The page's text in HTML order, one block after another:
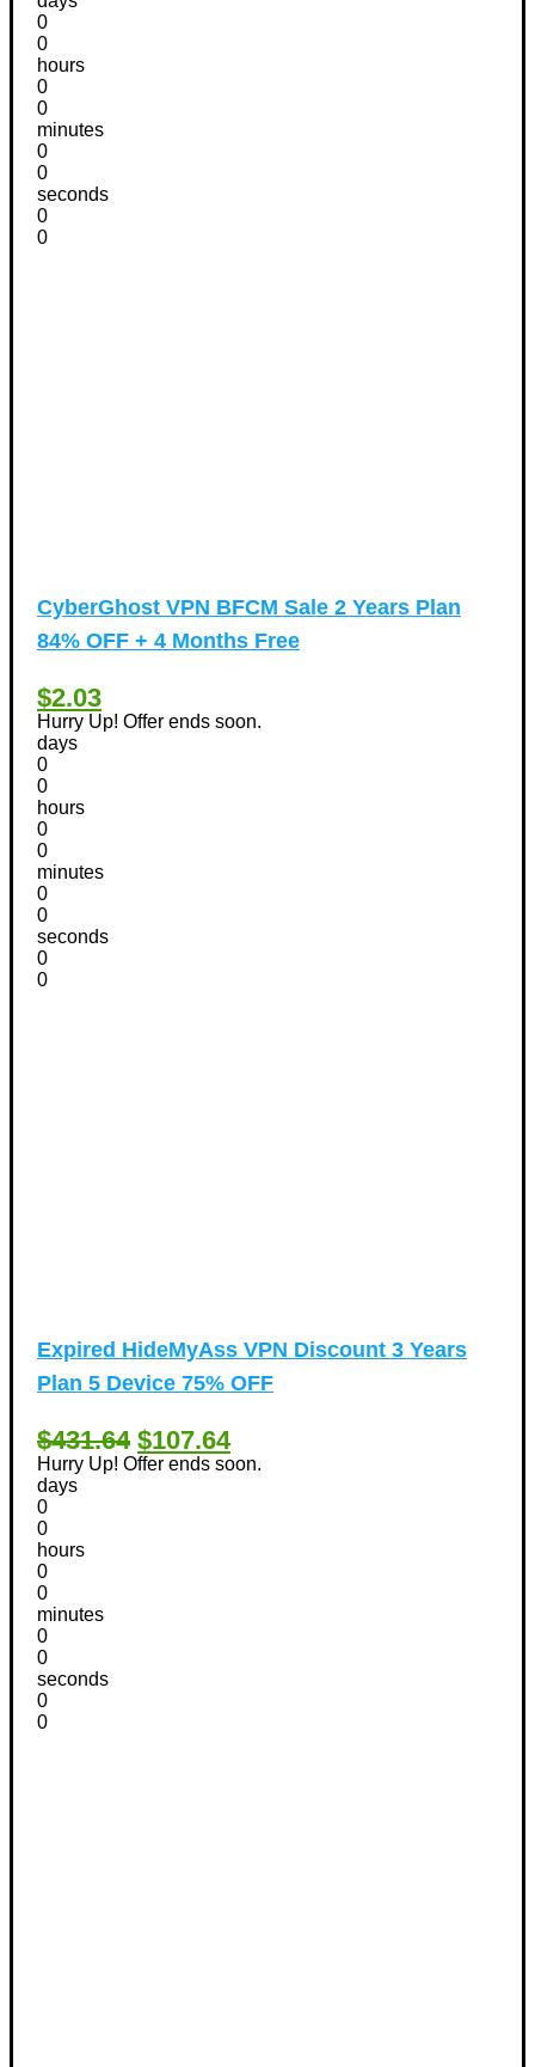
0
0
hours
0
0
minutes
0
0
seconds
0
0
CyberGhost VPN BFCM Sale 2 Years Plan
84% OFF + 4 Months Free
$2.03
Hurry Up! Offer ends soon.
days
0
0
hours
0
0
minutes
0
0
seconds
0
0
Expired HideMyAss VPN Discount 3 Years
Plan 5 Device 75% OFF
$431.64 $107.64
Hurry Up! Offer ends soon.
days
0
0
hours
0
0
minutes
0
0
seconds
0
0